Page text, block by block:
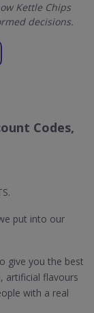
Kettle Chips
decisions.
Codes,
put into our
give you the best
artificial flavours
with a real